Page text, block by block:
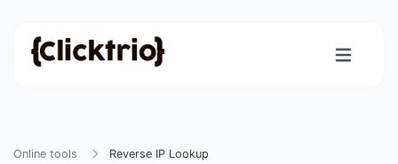
Online tools Reverse IP Lookup